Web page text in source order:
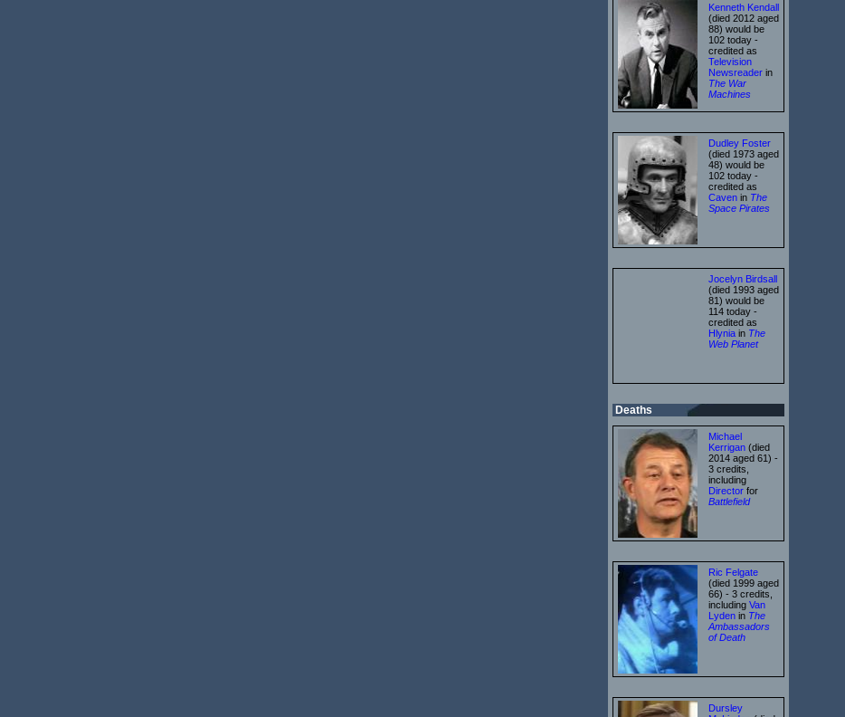
Kenneth Kendall
(died 2012 aged
88) would be
102 today -
credited as
Television
Newsreader in
The War
Machines
Dudley Foster
(died 1973 aged
48) would be
102 today -
credited as
Caven in The
Space Pirates
Jocelyn Birdsall
(died 1993 aged
81) would be
114 today -
credited as
Hlynia in The
Web Planet
Deaths
Michael
Kerrigan (died
2014 aged 61) -
3 credits,
including
Director for
Battlefield
Ric Felgate
(died 1999 aged
66) - 3 credits,
including Van
Lyden in The
Ambassadors
of Death
Dursley